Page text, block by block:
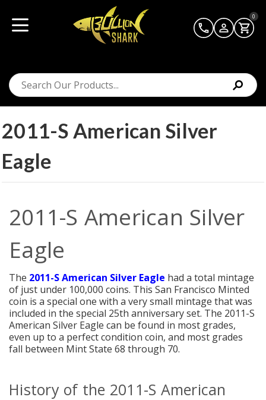
0
2011-S American Silver
Eagle
2011-S American Silver
Eagle
The 2011-S American Silver Eagle had a total mintage
of just under 100,000 coins. This San Francisco Minted
coin is a special one with a very small mintage that was
included in the special 25th anniversary set. The 2011-S
American Silver Eagle can be found in most grades,
even up to a perfect condition coin, and most grades
fall between Mint State 68 through 70.
History of the 2011-S American